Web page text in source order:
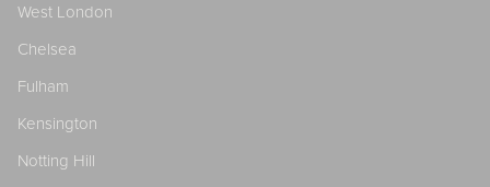
West London
Chelsea
Fulham
Kensington
Notting Hill